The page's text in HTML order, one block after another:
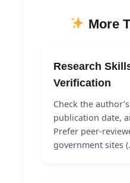
More
Research
Verification
Check the
publication date,
Prefer peer-
government sites